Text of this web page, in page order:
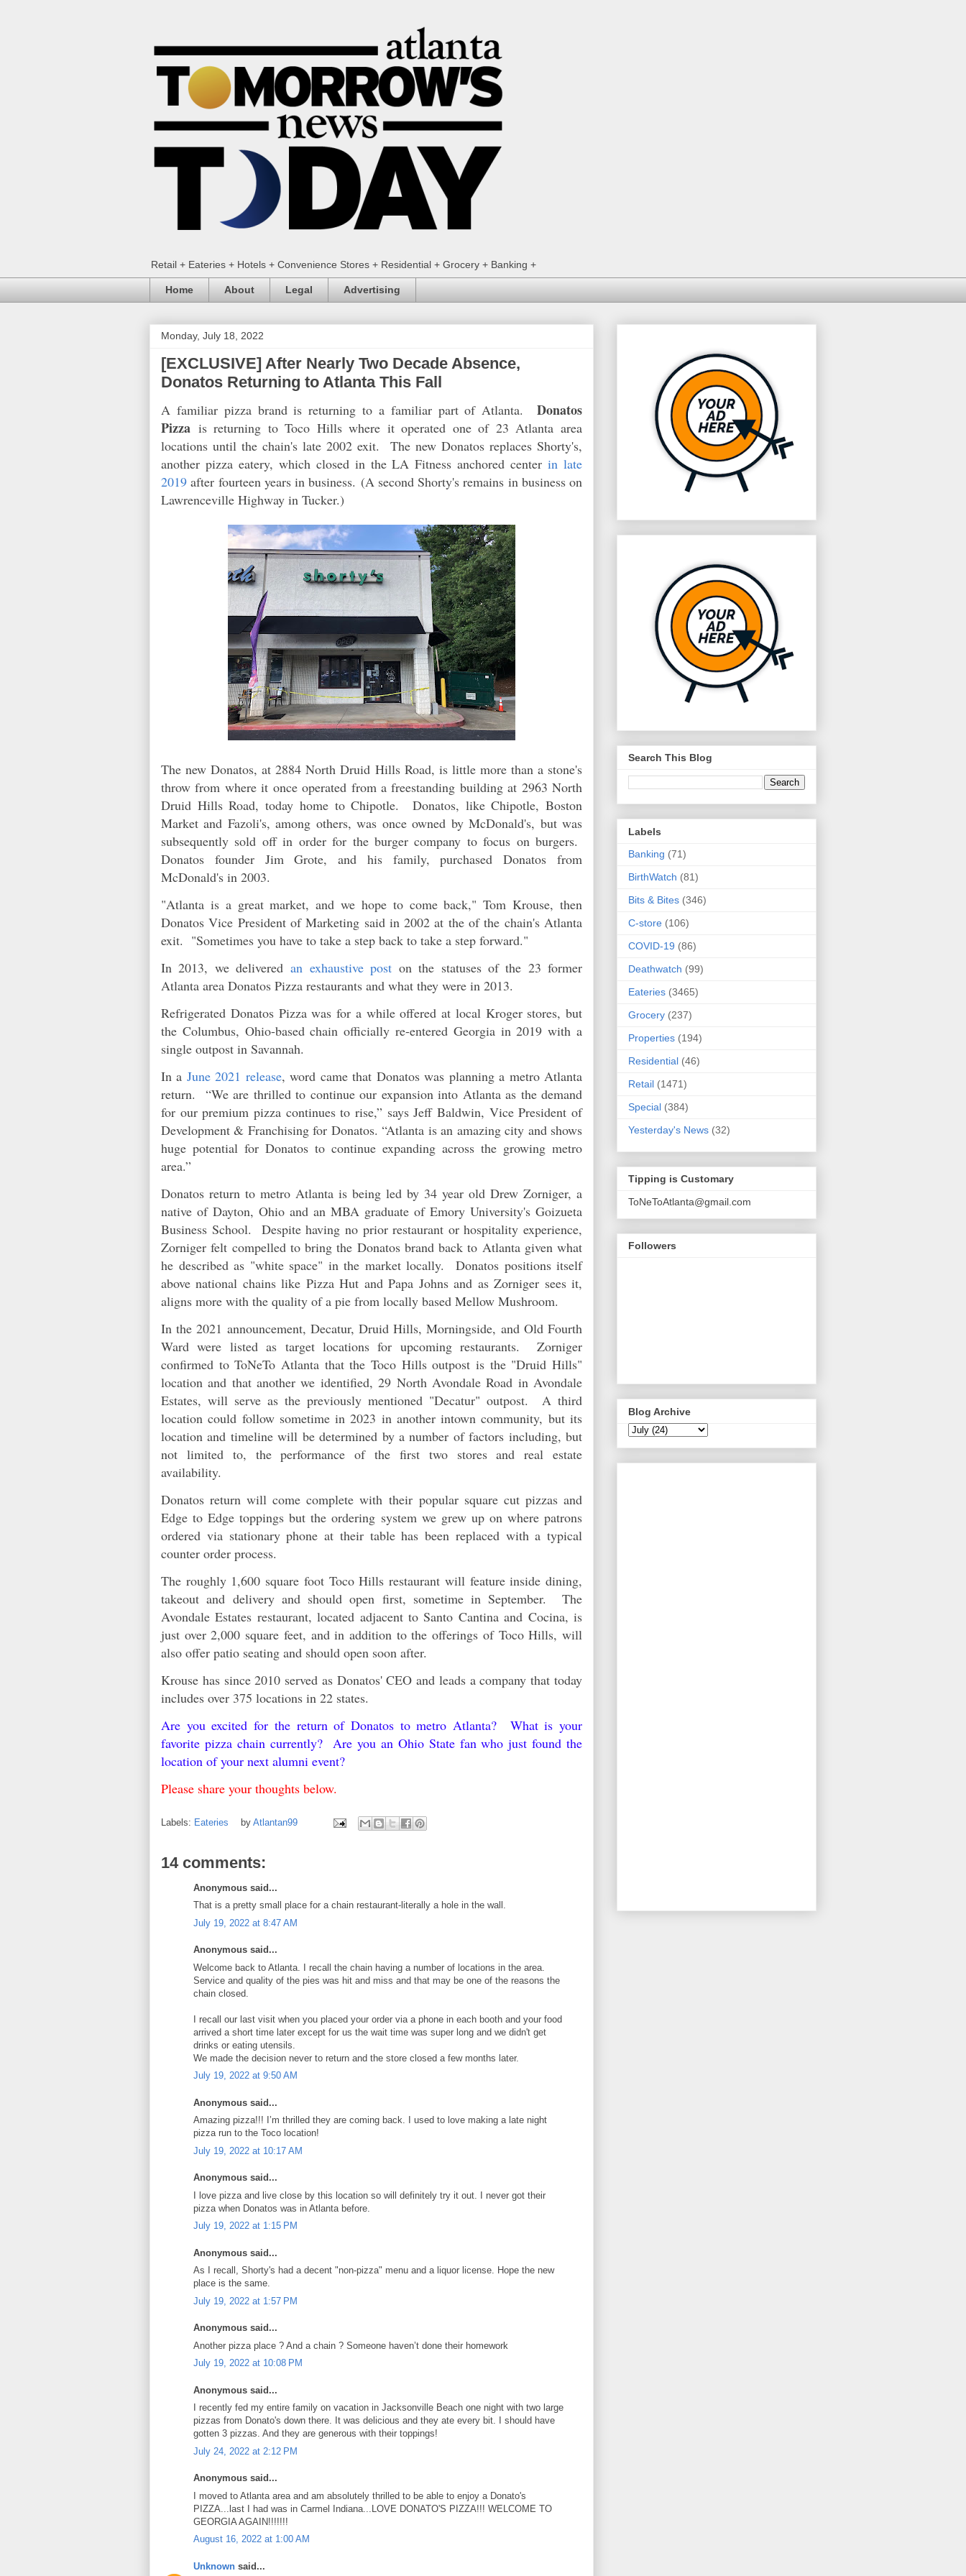
Retail + Eateries + Hotels + Convenience Stores + Residential + Grocery + Banking +
Home About Legal Advertising
Monday, July 18, 2022
[EXCLUSIVE] After Nearly Two Decade Absence,
Donatos Returning to Atlanta This Fall
A familiar pizza brand is returning to a familiar part of Atlanta. Donatos
Pizza is returning to Toco Hills where it operated one of 23 Atlanta area
locations until the chain's late 2002 exit. The new Donatos replaces Shorty's,
another pizza eatery, which closed in the LA Fitness anchored centerin late
2019 after fourteen years in business. (A second Shorty's remains in business on
Lawrenceville Highway in Tucker.)
The new Donatos, at 2884 North Druid Hills Road, is little more than a stone's
throw from where it once operated from a freestanding building at 2963 North
Druid Hills Road, today home to Chipotle. Donatos, like Chipotle, Boston
Market and Fazoli's, among others, was once owned by McDonald's, but was
subsequently sold off in order for the burger company to focus on burgers.
Donatos founder Jim Grote, and his family, purchased Donatos from
McDonald's in 2003.
"Atlanta is a great market, and we hope to come back," Tom Krouse, then
Donatos Vice President of Marketing said in 2002 at the of the chain's Atlanta
exit. "Sometimes you have to take a step back to take a step forward."
In 2013, we deliveredan exhaustive poston the statuses of the 23 former
Atlanta area Donatos Pizza restaurants and what they were in 2013.
Refrigerated Donatos Pizza was for a while offered at local Kroger stores, but
the Columbus, Ohio-based chain officially re-entered Georgia in 2019 with a
single outpost in Savannah.
In a June 2021 release, word came that Donatos was planning a metro Atlanta
return. “We are thrilled to continue our expansion into Atlanta as the demand
for our premium pizza continues to rise,” says Jeff Baldwin, Vice President of
Development & Franchising for Donatos. “Atlanta is an amazing city and shows
huge potential for Donatos to continue expanding across the growing metro
area.”
Donatos return to metro Atlanta is being led by 34 year old Drew Zorniger, a
native of Dayton, Ohio and an MBA graduate of Emory University's Goizueta
Business School. Despite having no prior restaurant or hospitality experience,
Zorniger felt compelled to bring the Donatos brand back to Atlanta given what
he described as "white space" in the market locally. Donatos positions itself
above national chains like Pizza Hut and Papa Johns and as Zorniger sees it,
aligns more with the quality of a pie from locally based Mellow Mushroom.
In the 2021 announcement, Decatur, Druid Hills, Morningside, and Old Fourth
Ward were listed as target locations for upcoming restaurants. Zorniger
confirmed to ToNeTo Atlanta that the Toco Hills outpost is the "Druid Hills"
location and that another we identified, 29 North Avondale Road in Avondale
Estates, will serve as the previously mentioned "Decatur" outpost. A third
location could follow sometime in 2023 in another intown community, but its
location and timeline will be determined by a number of factors including, but
not limited to, the performance of the first two stores and real estate
availability.
Donatos return will come complete with their popular square cut pizzas and
Edge to Edge toppings but the ordering system we grew up on where patrons
ordered via stationary phone at their table has been replaced with a typical
counter order process.
The roughly 1,600 square foot Toco Hills restaurant will feature inside dining,
takeout and delivery and should open first, sometime in September. The
Avondale Estates restaurant, located adjacent to Santo Cantina and Cocina, is
just over 2,000 square feet, and in addition to the offerings of Toco Hills, will
also offer patio seating and should open soon after.
Krouse has since 2010 served as Donatos' CEO and leads a company that today
includes over 375 locations in 22 states.
Are you excited for the return of Donatos to metro Atlanta? What is your
favorite pizza chain currently? Are you an Ohio State fan who just found the
location of your next alumni event?
Please share your thoughts below.
Labels: Eateries by Atlantan99
14 comments:
Anonymous said...
That is a pretty small place for a chain restaurant-literally a hole in the wall.
July 19, 2022 at 8:47 AM
Anonymous said...
Welcome back to Atlanta. I recall the chain having a number of locations in the area.
Service and quality of the pies was hit and miss and that may be one of the reasons the
chain closed.
I recall our last visit when you placed your order via a phone in each booth and your food
arrived a short time later except for us the wait time was super long and we didn't get
drinks or eating utensils.
We made the decision never to return and the store closed a few months later.
July 19, 2022 at 9:50 AM
Anonymous said...
Amazing pizza!!! I’m thrilled they are coming back. I used to love making a late night
pizza run to the Toco location!
July 19, 2022 at 10:17 AM
Anonymous said...
I love pizza and live close by this location so will definitely try it out. I never got their
pizza when Donatos was in Atlanta before.
July 19, 2022 at 1:15 PM
Anonymous said...
As I recall, Shorty's had a decent "non-pizza" menu and a liquor license. Hope the new
place is the same.
July 19, 2022 at 1:57 PM
Anonymous said...
Another pizza place ? And a chain ? Someone haven’t done their homework
July 19, 2022 at 10:08 PM
Anonymous said...
I recently fed my entire family on vacation in Jacksonville Beach one night with two large
pizzas from Donato's down there. It was delicious and they ate every bit. I should have
gotten 3 pizzas. And they are generous with their toppings!
July 24, 2022 at 2:12 PM
Anonymous said...
I moved to Atlanta area and am absolutely thrilled to be able to enjoy a Donato's
PIZZA...last I had was in Carmel Indiana...LOVE DONATO'S PIZZA!!! WELCOME TO
GEORGIA AGAIN!!!!!!!
August 16, 2022 at 1:00 AM
Unknown said...
Search This Blog
Labels
Banking (71)
BirthWatch (81)
Bits & Bites (346)
C-store (106)
COVID-19 (86)
Deathwatch (99)
Eateries (3465)
Grocery (237)
Properties (194)
Residential (46)
Retail (1471)
Special (384)
Yesterday's News (32)
Tipping is Customary
ToNeToAtlanta@gmail.com
Followers
Blog Archive